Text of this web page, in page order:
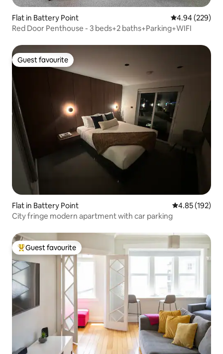
Flat in Battery Point 4.94 out of 5
4.94 (229)
Red Door Penthouse - 3 beds+2 baths+Parking+WIFI
Guest favourite
Guest favourite
Flat in Battery Point 4.85 out of 5
4.85 (192)
City fringe modern apartment with car parking
Top guest favourite
Guest favourite